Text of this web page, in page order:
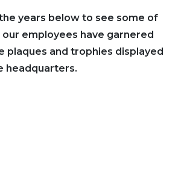
years below to see some of
employees have garnered
plaques and trophies displayed
headquarters.